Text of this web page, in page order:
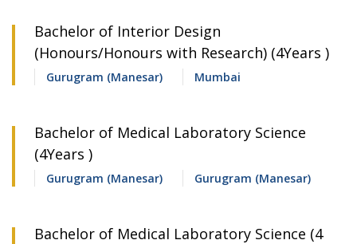
Bachelor of Interior Design
(Honours/Honours with Research) (4Years )
Gurugram (Manesar) Mumbai
Bachelor of Medical Laboratory Science
(4Years )
Gurugram (Manesar) Gurugram (Manesar)
Bachelor of Medical Laboratory Science (4